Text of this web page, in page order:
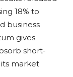
18% to
business
gives
short-
market